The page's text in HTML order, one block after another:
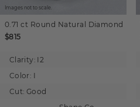
Images not to scale.
0.71 ct Round Natural Diamond
$815
Clarity: I2
Color: I
Cut: Good